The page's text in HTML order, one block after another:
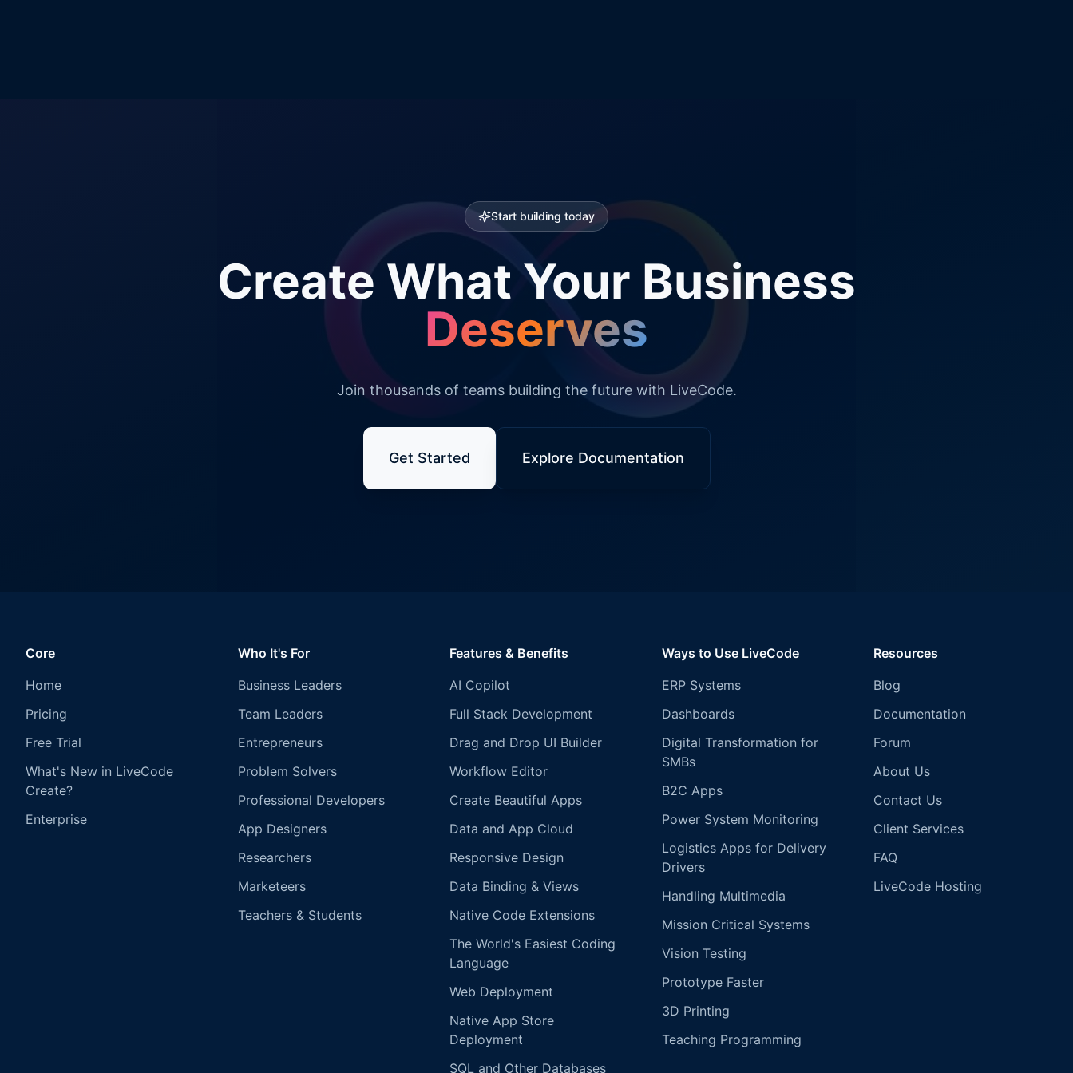
Start building today
Create What Your Business
Deserves
Join thousands of teams building the future with LiveCode.
Get Started Explore Documentation
Core
Home
Pricing
Free Trial
What's New in LiveCode
Create?
Enterprise
Who It's For
Business Leaders
Team Leaders
Entrepreneurs
Problem Solvers
Professional Developers
App Designers
Researchers
Marketeers
Teachers & Students
Features & Benefits
AI Copilot
Full Stack Development
Drag and Drop UI Builder
Workflow Editor
Create Beautiful Apps
Data and App Cloud
Responsive Design
Data Binding & Views
Native Code Extensions
The World's Easiest Coding
Language
Web Deployment
Native App Store
Deployment
SQL and Other Databases
Ways to Use LiveCode
ERP Systems
Dashboards
Digital Transformation for
SMBs
B2C Apps
Power System Monitoring
Logistics Apps for Delivery
Drivers
Handling Multimedia
Mission Critical Systems
Vision Testing
Prototype Faster
3D Printing
Teaching Programming
Resources
Blog
Documentation
Forum
About Us
Contact Us
Client Services
FAQ
LiveCode Hosting